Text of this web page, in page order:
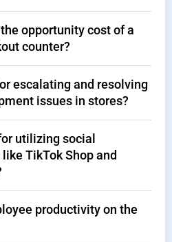
opportunity cost of a
counter?
escalating and resolving
issues in stores?
utilizing social
TikTok Shop and
productivity on the